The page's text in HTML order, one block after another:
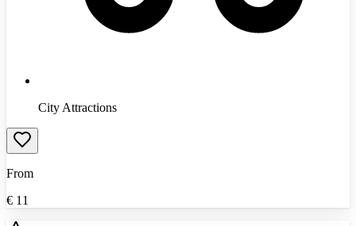
City Attractions
From
€ 11